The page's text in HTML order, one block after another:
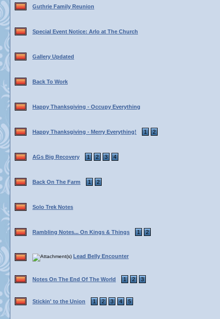
Guthrie Family Reunion
Special Event Notice: Arlo at The Church
Gallery Updated
Back To Work
Happy Thanksgiving - Occupy Everything
Happy Thanksgiving - Merry Everything! 1 2
AGs Big Recovery 1 2 3 4
Back On The Farm 1 2
Solo Trek Notes
Rambling Notes... On Kings & Things 1 2
Lead Belly Encounter
Notes On The End Of The World 1 2 3
Stickin' to the Union 1 2 3 4 5